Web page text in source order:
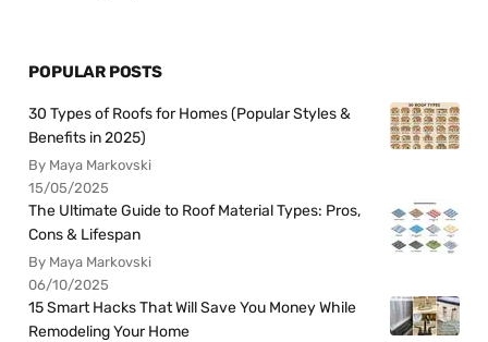
POPULAR POSTS
30 Types of Roofs for Homes (Popular Styles &
Benefits in 2025)
By Maya Markovski
15/05/2025
The Ultimate Guide to Roof Material Types: Pros,
Cons & Lifespan
By Maya Markovski
06/10/2025
15 Smart Hacks That Will Save You Money While
Remodeling Your Home